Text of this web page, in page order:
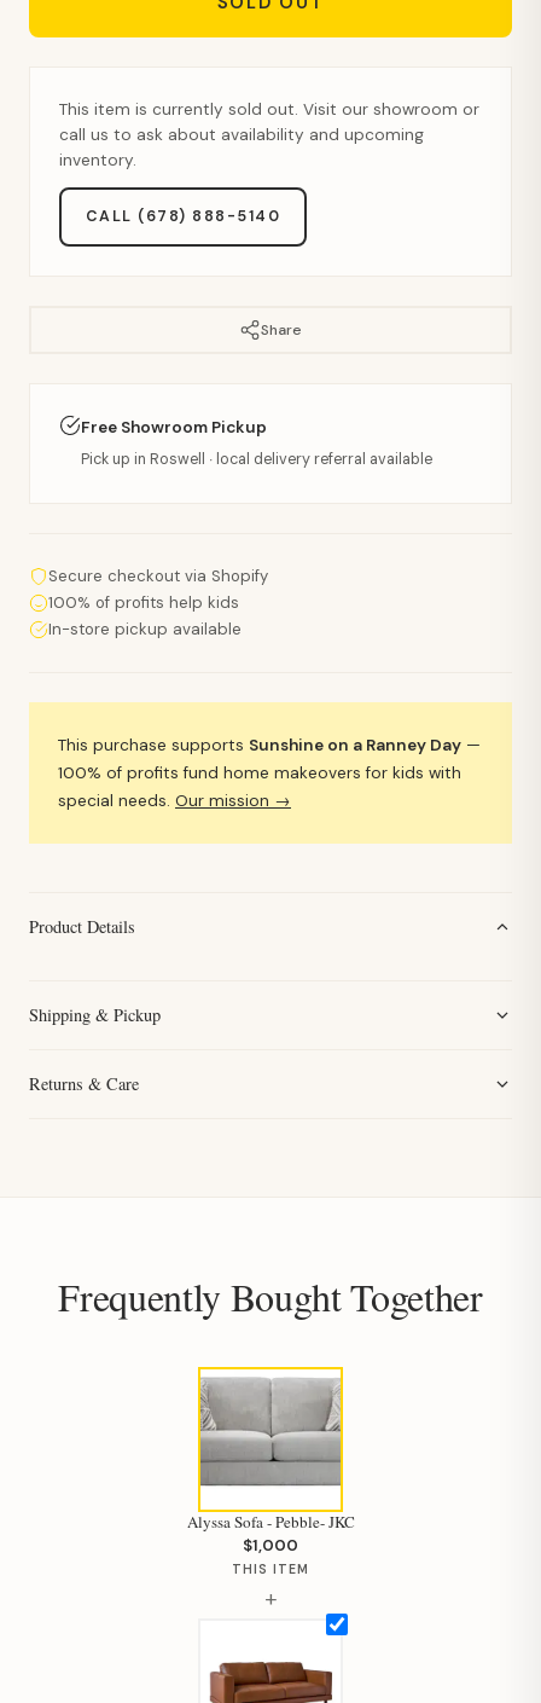
This item is currently sold out. Visit our showroom or
call us to ask about availability and upcoming
inventory.
CALL (678) 888-5140
Share
Free Showroom Pickup
Pick up in Roswell · local delivery referral available
Secure checkout via Shopify
100% of profits help kids
In-store pickup available
This purchase supports Sunshine on a Ranney Day —
100% of profits fund home makeovers for kids with
special needs. Our mission →
Product Details
Shipping & Pickup
Returns & Care
Frequently Bought Together
Alyssa Sofa - Pebble- JKC
$1,000
THIS ITEM
+